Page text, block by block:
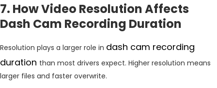
7. How Video Resolution Affects
Dash Cam Recording Duration
Resolution plays a larger role in dash cam recording
duration than most drivers expect. Higher resolution means
larger files and faster overwrite.